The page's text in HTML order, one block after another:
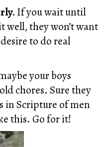
If you wait until
well, they won’t want
to do real
your boys
chores. Sure they
in Scripture of men
this. Go for it!